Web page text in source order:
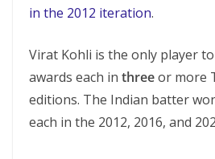
in the 2012 iteration.
Virat Kohli is the only player
awards each in threeor more
editions. The Indian batter
each in the 2012, 2016, and